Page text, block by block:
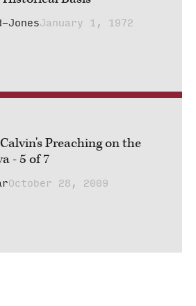
JonesJanuary 1, 1972
Preaching on the
- 5 of 7
October 28, 2009